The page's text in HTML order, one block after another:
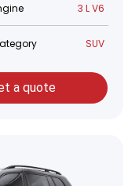
3 L V6
SUV
a quote